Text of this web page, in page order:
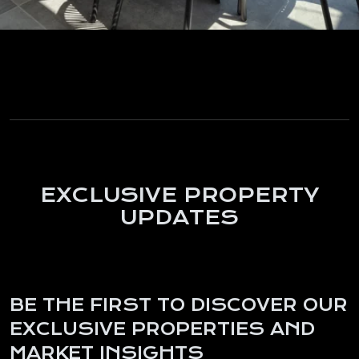
EXCLUSIVE PROPERTY
UPDATES
BE THE FIRST TO DISCOVER OUR
EXCLUSIVE PROPERTIES AND
MARKET INSIGHTS